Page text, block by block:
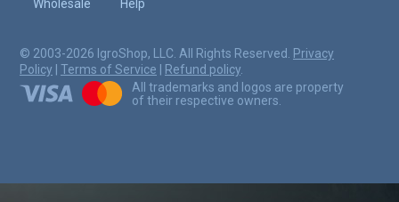
Wholesale Help
© 2003-2026 IgroShop, LLC. All Rights Reserved.
Privacy
Policy
Terms of Service Refund policy
All trademarks and logos are property
of their respective owners.